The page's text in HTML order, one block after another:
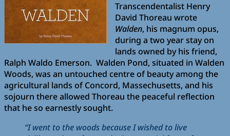
Transcendentalist Henry
David Thoreau wrote
Walden, his magnum opus,
during a two year stay on
lands owned by his friend,
Ralph Waldo Emerson. Walden Pond, situated in Walden
Woods, was an untouched centre of beauty among the
agricultural lands of Concord, Massechusetts, and his
sojourn there allowed Thoreau the peaceful reflection
that he so earnestly sought.
“I went to the woods because I wished to live